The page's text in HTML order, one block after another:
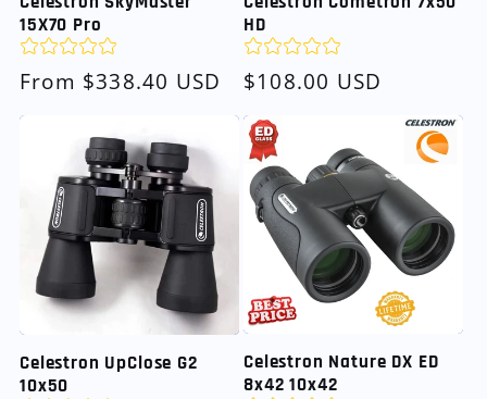
15X70 Pro
Regular
price
From $338.40 USD
HD
Regular
price
$108.00 USD
Celestron UpClose G2
10x50
Celestron Nature DX ED
8x42 10x42